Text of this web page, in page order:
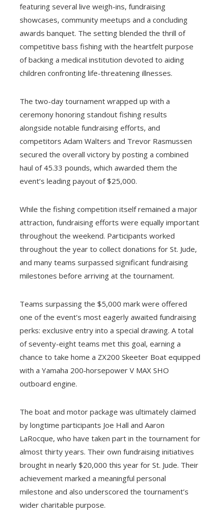
featuring several live weigh-ins, fundraising
showcases, community meetups and a concluding
awards banquet. The setting blended the thrill of
competitive bass fishing with the heartfelt purpose
of backing a medical institution devoted to aiding
children confronting life-threatening illnesses.
The two-day tournament wrapped up with a
ceremony honoring standout fishing results
alongside notable fundraising efforts, and
competitors Adam Walters and Trevor Rasmussen
secured the overall victory by posting a combined
haul of 45.33 pounds, which awarded them the
event’s leading payout of $25,000.
While the fishing competition itself remained a major
attraction, fundraising efforts were equally important
throughout the weekend. Participants worked
throughout the year to collect donations for St. Jude,
and many teams surpassed significant fundraising
milestones before arriving at the tournament.
Teams surpassing the $5,000 mark were offered
one of the event’s most eagerly awaited fundraising
perks: exclusive entry into a special drawing. A total
of seventy-eight teams met this goal, earning a
chance to take home a ZX200 Skeeter Boat equipped
with a Yamaha 200‑horsepower V MAX SHO
outboard engine.
The boat and motor package was ultimately claimed
by longtime participants Joe Hall and Aaron
LaRocque, who have taken part in the tournament for
almost thirty years. Their own fundraising initiatives
brought in nearly $20,000 this year for St. Jude. Their
achievement marked a meaningful personal
milestone and also underscored the tournament’s
wider charitable purpose.